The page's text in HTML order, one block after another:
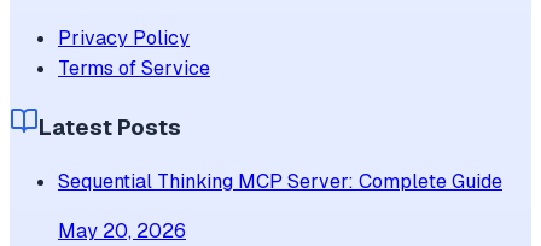
Privacy Policy
Terms of Service
Latest Posts
Sequential Thinking MCP Server: Complete Guide
May 20, 2026